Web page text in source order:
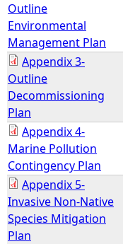
e
Outline
Environmental
Management Plan
Appendix 3-
Outline
Decommissioning
Plan
Appendix 4-
Marine Pollution
Contingency Plan
Appendix 5-
Invasive Non-Native
Species Mitigation
Plan